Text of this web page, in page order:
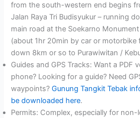
from the south-western end begins
Jalan Raya Tri Budisyukur – running
main road at the Soekarno
(about 1hr 20min by car or motorbike
down 8km or so to Purawiwitan /
Guides and GPS Tracks: Want a PDF
phone? Looking for a guide? Need
waypoints?Gunung Tangkit Tebak
be downloaded here.
Permits: Complex, especially for non-